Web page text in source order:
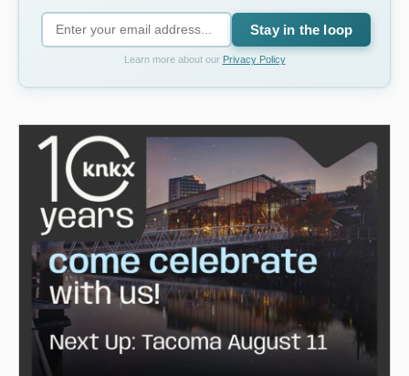
Stay in the loop
Learn more about our Privacy Policy